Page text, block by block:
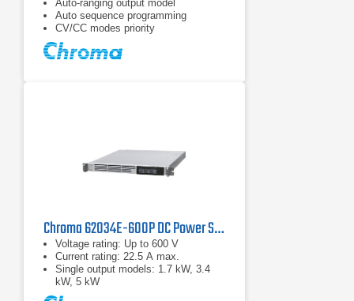
Auto-ranging output model
Auto sequence programming
CV/CC modes priority
Chroma 62034E-600P DC Power Supply | 600 V, 3400 W
Voltage rating: Up to 600 V
Current rating: 22.5 A max.
Single output models: 1.7 kW, 3.4
kW, 5 kW